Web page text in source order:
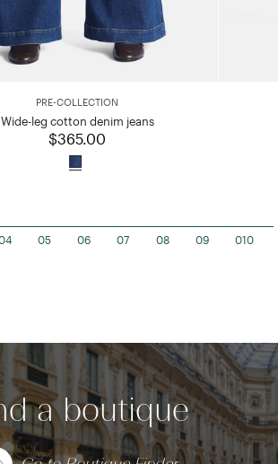
PRE-COLLECTION
Wide-leg cotton denim jeans
$365.00
05 06 07 08 09 010
a boutique